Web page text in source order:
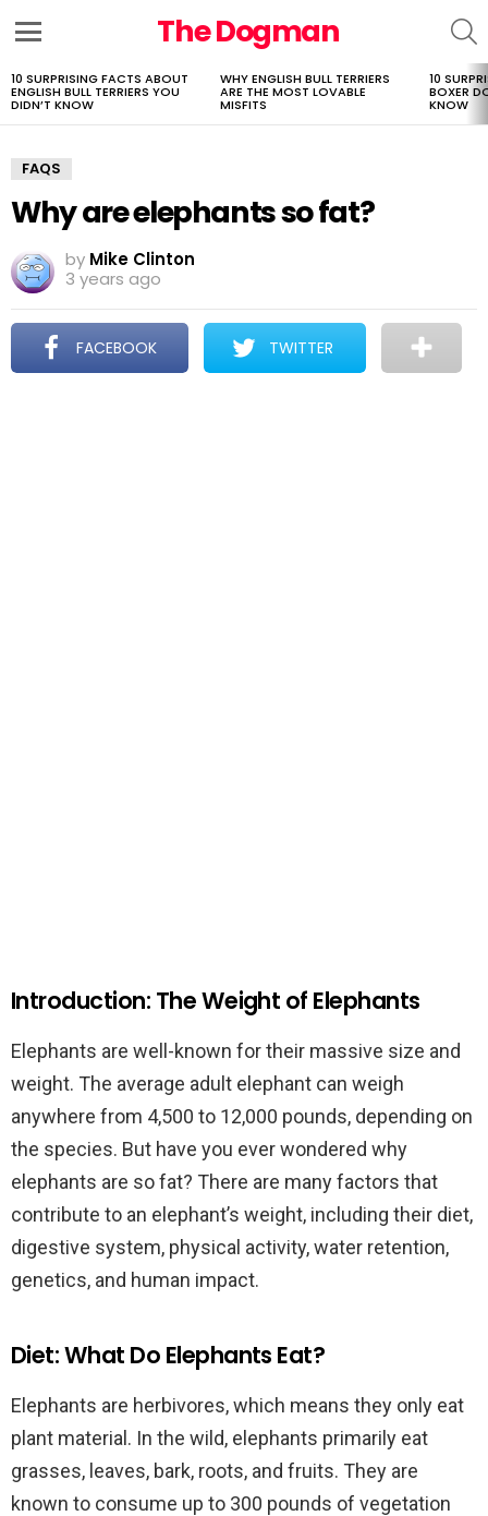
The Dogman
LATEST
STORIES
10 SURPRISING FACTS ABOUT
ENGLISH BULL TERRIERS YOU
DIDN’T KNOW
WHY ENGLISH BULL TERRIERS
ARE THE MOST LOVABLE
MISFITS
10
BOXER
KNOW
FAQS
Why are elephants so fat?
by Mike Clinton
3 years ago
FACEBOOK TWITTER
Introduction: The Weight of Elephants
Elephants are well-known for their massive size and
weight. The average adult elephant can weigh
anywhere from 4,500 to 12,000 pounds, depending on
the species. But have you ever wondered why
elephants are so fat? There are many factors that
contribute to an elephant’s weight, including their diet,
digestive system, physical activity, water retention,
genetics, and human impact.
Diet: What Do Elephants Eat?
Elephants are herbivores, which means they only eat
plant material. In the wild, elephants primarily eat
grasses, leaves, bark, roots, and fruits. They are
known to consume up to 300 pounds of vegetation